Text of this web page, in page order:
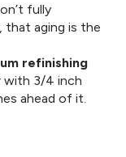
fully
that aging is the
refinishing
with 3/4 inch
ahead of it.